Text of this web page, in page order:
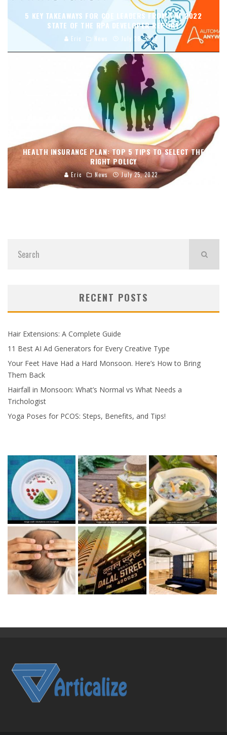
5 KEY TAKEAWAYS FOR COE LEADERS FROM THE 2022
STATE OF THE RPA DEVELOPER REPORT
Eric News July 28, 2022
HEALTH INSURANCE PLAN: TOP 5 TIPS TO SELECT THE
RIGHT POLICY
Eric News July 25, 2022
RECENT POSTS
Hair Extensions: A Complete Guide
11 Best AI Ad Generators for Every Creative Type
Your Feet Have Had a Hard Monsoon. Here’s How to Bring
Them Back
Hairfall in Monsoon: What’s Normal vs What Needs a
Trichologist
Yoga Poses for PCOS: Steps, Benefits, and Tips!